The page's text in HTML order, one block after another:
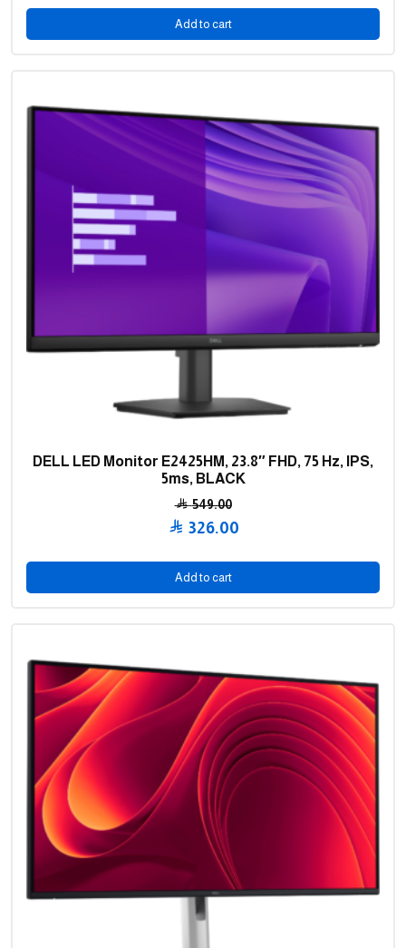
was:
price
is:
Add to cart
DELL LED Monitor E2425HM, 23.8″ FHD, 75 Hz, IPS,
5ms, BLACK
549.00
was:
326.00
price
is:
Add to cart